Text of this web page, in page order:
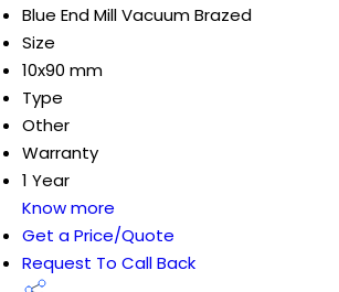
Blue End Mill Vacuum Brazed
Size
10x90 mm
Type
Other
Warranty
1 Year
Know more
Get a Price/Quote
Request To Call Back